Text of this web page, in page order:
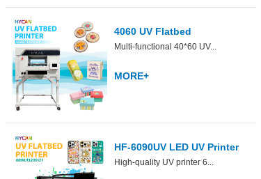
4060 UV Flatbed
Multi-functional 40*60 UV...
MORE+
HF-6090UV LED UV Printer
6090 ...
High-quality UV printer 6...